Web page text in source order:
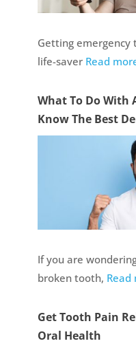
Getting emergency
life-saver Read
What To Do With
Know The Best
If you are
broken tooth, Read
Get Tooth Pain
Oral Health